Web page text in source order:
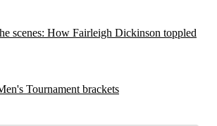
scenes: How Fairleigh Dickinson toppled
Tournament brackets